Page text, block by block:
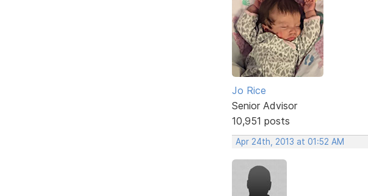
Jo Rice
Senior Advisor
10,951 posts
Apr 24th, 2013 at 01:52 AM